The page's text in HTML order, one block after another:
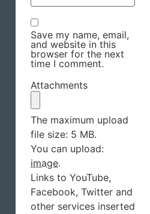
Save my name, email,
and website in this
browser for the next
time I comment.
Attachments
The maximum upload
file size: 5 MB.
You can upload:
image.
Links to YouTube,
Facebook, Twitter and
other services inserted